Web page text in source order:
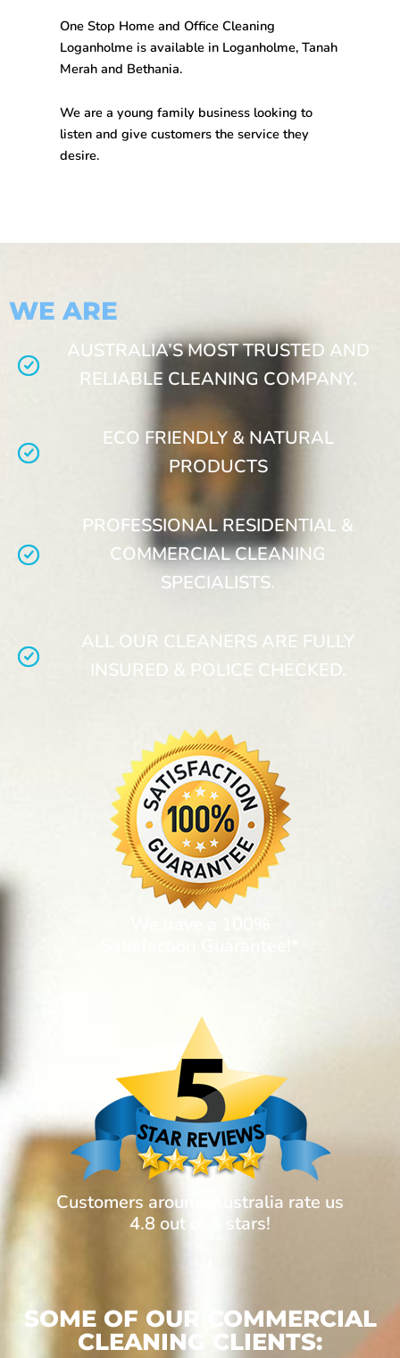
One Stop Home and Office Cleaning
Loganholme is available in Loganholme, Tanah
Merah and Bethania.
We are a young family business looking to
listen and give customers the service they
desire.
WE ARE
AUSTRALIA’S MOST TRUSTED AND
RELIABLE CLEANING COMPANY.
ECO FRIENDLY & NATURAL
PRODUCTS
PROFESSIONAL RESIDENTIAL &
COMMERCIAL CLEANING
SPECIALISTS.
ALL OUR CLEANERS ARE FULLY
INSURED & POLICE CHECKED.
Customers around Australia rate us
4.8 out of 5 stars!
SOME OF OUR COMMERCIAL
CLEANING CLIENTS: